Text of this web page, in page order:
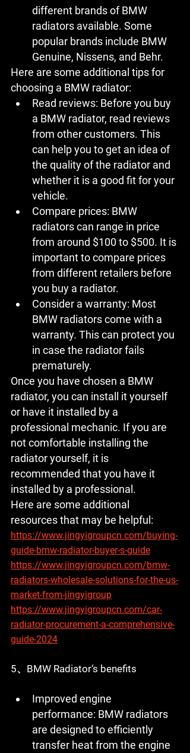
different brands of BMW
radiators available. Some
popular brands include BMW
Genuine, Nissens, and Behr.
Here are some additional tips for
choosing a BMW radiator:
Read reviews: Before you buy
a BMW radiator, read reviews
from other customers. This
can help you to get an idea of
the quality of the radiator and
whether it is a good fit for your
vehicle.
Compare prices: BMW
radiators can range in price
from around $100 to $500. It is
important to compare prices
from different retailers before
you buy a radiator.
Consider a warranty: Most
BMW radiators come with a
warranty. This can protect you
in case the radiator fails
prematurely.
Once you have chosen a BMW
radiator, you can install it yourself
or have it installed by a
professional mechanic. If you are
not comfortable installing the
radiator yourself, it is
recommended that you have it
installed by a professional.
Here are some additional
resources that may be helpful:
https://www.jingyigroupcn.com/buying-
guide-bmw-radiator-buyer-s-guide
https://www.jingyigroupcn.com/bmw-
radiators-wholesale-solutions-for-the-us-
market-from-jingyigroup
https://www.jingyigroupcn.com/car-
radiator-procurement-a-comprehensive-
guide-2024
5、BMW Radiator‘s benefits
Improved engine
performance: BMW radiators
are designed to efficiently
transfer heat from the engine